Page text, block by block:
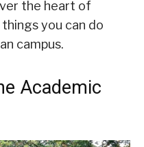
the heart of
you can do
campus.
Academic